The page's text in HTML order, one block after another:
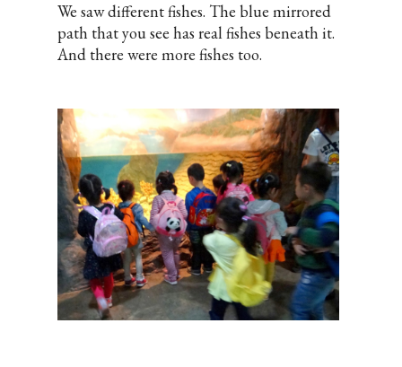
We saw different fishes. The blue mirrored
path that you see has real fishes beneath it.
And there were more fishes too.